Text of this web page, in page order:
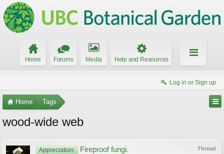
Home Forums Media Help and Resources
Log in or Sign up
Home Tags
wood-wide web
Thread
Appreciation: Fireproof fungi.